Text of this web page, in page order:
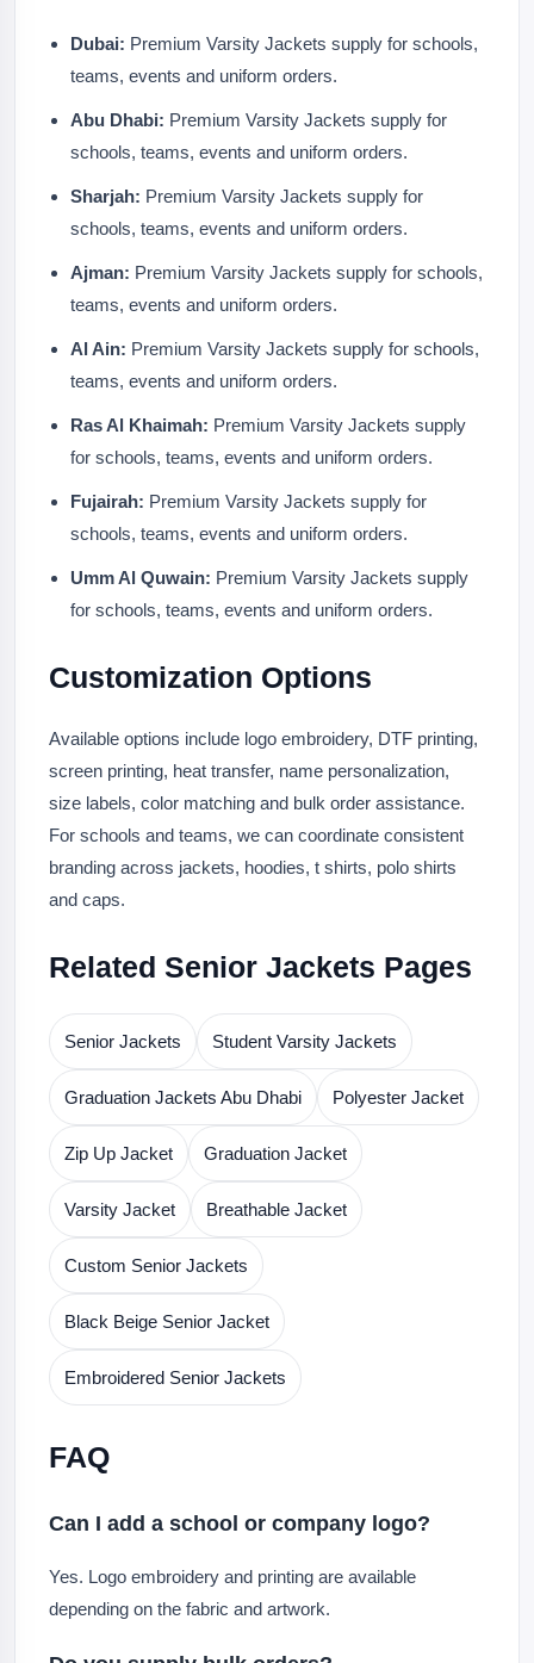
Dubai: Premium Varsity Jackets supply for schools,
teams, events and uniform orders.
Abu Dhabi: Premium Varsity Jackets supply for
schools, teams, events and uniform orders.
Sharjah: Premium Varsity Jackets supply for
schools, teams, events and uniform orders.
Ajman: Premium Varsity Jackets supply for schools,
teams, events and uniform orders.
Al Ain: Premium Varsity Jackets supply for schools,
teams, events and uniform orders.
Ras Al Khaimah: Premium Varsity Jackets supply
for schools, teams, events and uniform orders.
Fujairah: Premium Varsity Jackets supply for
schools, teams, events and uniform orders.
Umm Al Quwain: Premium Varsity Jackets supply
for schools, teams, events and uniform orders.
Customization Options
Available options include logo embroidery, DTF printing,
screen printing, heat transfer, name personalization,
size labels, color matching and bulk order assistance.
For schools and teams, we can coordinate consistent
branding across jackets, hoodies, t shirts, polo shirts
and caps.
Related Senior Jackets Pages
Senior Jackets Student Varsity Jackets
Graduation Jackets Abu Dhabi Polyester Jacket
Zip Up Jacket Graduation Jacket
Varsity Jacket Breathable Jacket
Custom Senior Jackets
Black Beige Senior Jacket
Embroidered Senior Jackets
FAQ
Can I add a school or company logo?
Yes. Logo embroidery and printing are available
depending on the fabric and artwork.